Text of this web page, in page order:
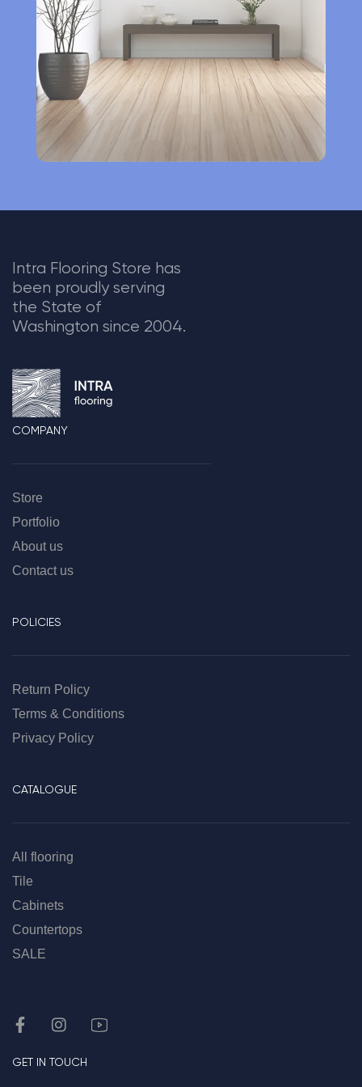
v
:
Intra Flooring Store has
been proudly serving
the State of
Washington since 2004.
COMPANY
Store
Portfolio
About us
Contact us
POLICIES
Return Policy
Terms & Conditions
Privacy Policy
CATALOGUE
All flooring
Tile
Cabinets
Countertops
SALE
GET IN TOUCH